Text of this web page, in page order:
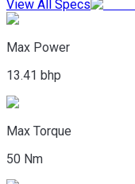
View All Specs
Max Power
13.41 bhp
Max Torque
50 Nm